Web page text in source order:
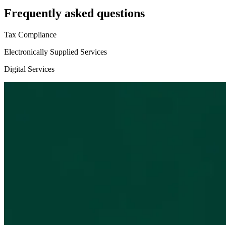
Frequently asked questions
Tax Compliance
Electronically Supplied Services
Digital Services